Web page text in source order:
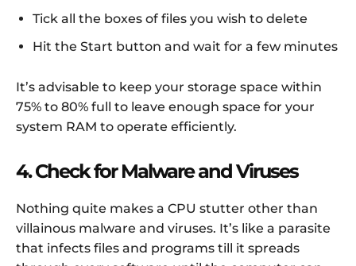
Tick all the boxes of files you wish to delete
Hit the Start button and wait for a few minutes
It’s advisable to keep your storage space within
75% to 80% full to leave enough space for your
system RAM to operate efficiently.
4. Check for Malware and Viruses
Nothing quite makes a CPU stutter other than
villainous malware and viruses. It’s like a parasite
that infects files and programs till it spreads